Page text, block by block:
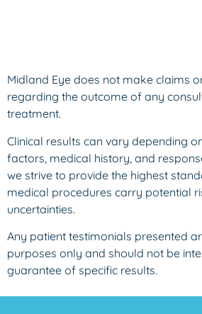
Midland Eye does not make claims
regarding the outcome of any
treatment.
Clinical results can vary depending
factors, medical history, and
we strive to provide the highest
medical procedures carry potential
uncertainties.
Any patient testimonials presented
purposes only and should not be
guarantee of specific results.